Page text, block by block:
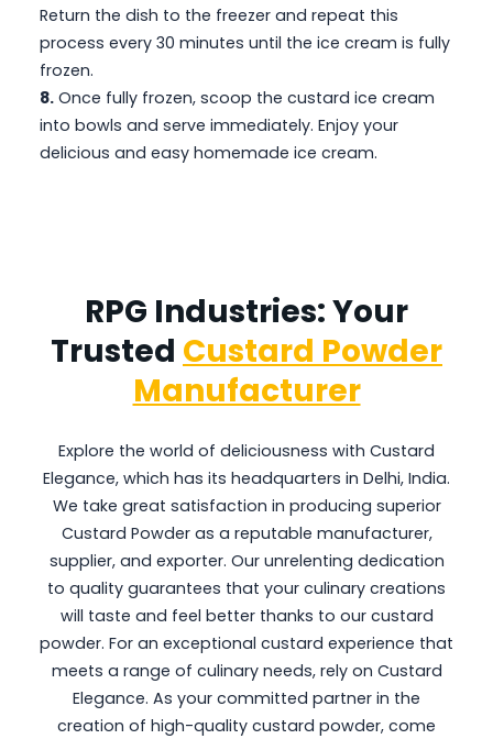
Return the dish to the freezer and repeat this
process every 30 minutes until the ice cream is fully
frozen.
8. Once fully frozen, scoop the custard ice cream
into bowls and serve immediately. Enjoy your
delicious and easy homemade ice cream.
RPG Industries: Your
Trusted Custard Powder
Manufacturer
Explore the world of deliciousness with Custard
Elegance, which has its headquarters in Delhi, India.
We take great satisfaction in producing superior
Custard Powder as a reputable manufacturer,
supplier, and exporter. Our unrelenting dedication
to quality guarantees that your culinary creations
will taste and feel better thanks to our custard
powder. For an exceptional custard experience that
meets a range of culinary needs, rely on Custard
Elegance. As your committed partner in the
creation of high-quality custard powder, come